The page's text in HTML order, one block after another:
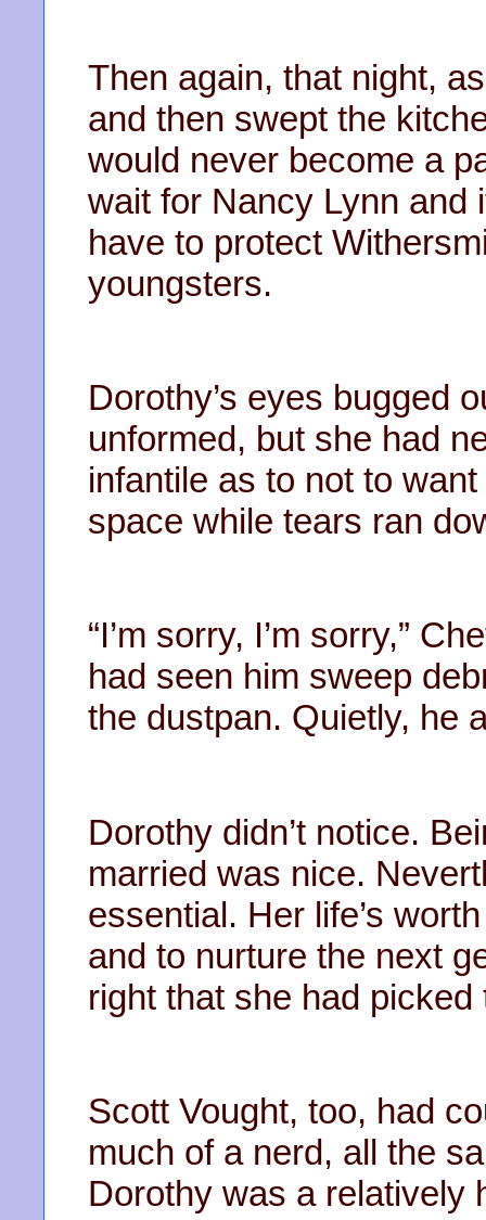
Then again, that night,
and then swept the
would never become a
wait for Nancy Lynn and
have to protect
youngsters.
Dorothy’s eyes bugged
unformed, but she had
infantile as to not to
space while tears ran
“I’m sorry, I’m sorry,”
had seen him sweep
the dustpan. Quietly, he
Dorothy didn’t notice.
married was nice.
essential. Her life’s
and to nurture the next
right that she had
Scott Vought, too, had
much of a nerd, all the
Dorothy was a relatively